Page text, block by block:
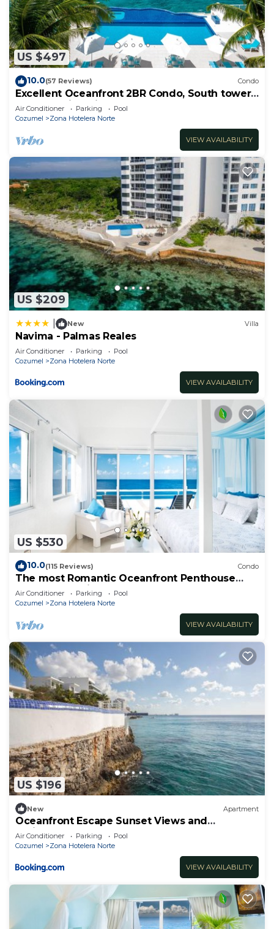
US $497
10.0(57 Reviews) Condo
Excellent Oceanfront 2BR Condo, South tower,
the Best Views in the complex!
Air Conditioner Parking
Pool
Cozumel
Zona Hotelera Norte
VIEW AVAILABILITY
US $209
New Villa
Navima - Palmas Reales
Air Conditioner Parking
Pool
Cozumel
Zona Hotelera Norte
VIEW AVAILABILITY
US $530
10.0(115 Reviews) Condo
The most Romantic Oceanfront Penthouse
condo on the island!
Air Conditioner Parking
Pool
Cozumel
Zona Hotelera Norte
VIEW AVAILABILITY
US $196
New Apartment
Oceanfront Escape Sunset Views and
Caribbean Breeze
Air Conditioner Parking
Pool
Cozumel
Zona Hotelera Norte
VIEW AVAILABILITY